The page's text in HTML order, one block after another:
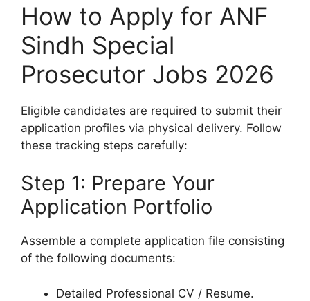
How to Apply for ANF
Sindh Special
Prosecutor Jobs 2026
Eligible candidates are required to submit their
application profiles via physical delivery. Follow
these tracking steps carefully:
Step 1: Prepare Your
Application Portfolio
Assemble a complete application file consisting
of the following documents:
Detailed Professional CV / Resume.